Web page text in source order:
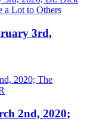
3rd,
2nd, 2020;